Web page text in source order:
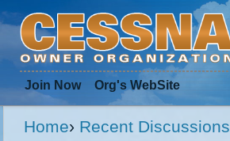
Join Now Org's WebSite
Home› Recent Discussions